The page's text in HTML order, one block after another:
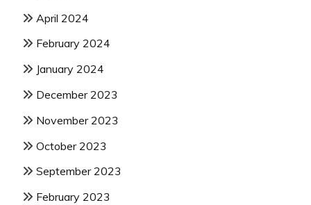
April 2024
February 2024
January 2024
December 2023
November 2023
October 2023
September 2023
February 2023